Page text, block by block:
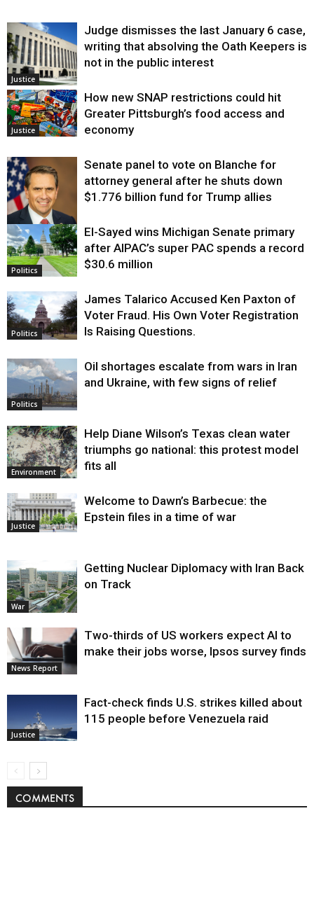
Justice
Judge dismisses the last January 6 case,
writing that absolving the Oath Keepers is
not in the public interest
Justice
How new SNAP restrictions could hit
Greater Pittsburgh’s food access and
economy
Justice
Senate panel to vote on Blanche for
attorney general after he shuts down
$1.776 billion fund for Trump allies
Politics
El-Sayed wins Michigan Senate primary
after AIPAC’s super PAC spends a record
$30.6 million
Politics
James Talarico Accused Ken Paxton of
Voter Fraud. His Own Voter Registration
Is Raising Questions.
Politics
Oil shortages escalate from wars in Iran
and Ukraine, with few signs of relief
Environment
Help Diane Wilson’s Texas clean water
triumphs go national: this protest model
fits all
Justice
Welcome to Dawn’s Barbecue: the
Epstein files in a time of war
War
Getting Nuclear Diplomacy with Iran Back
on Track
News Report
Two-thirds of US workers expect AI to
make their jobs worse, Ipsos survey finds
Justice
Fact-check finds U.S. strikes killed about
115 people before Venezuela raid
COMMENTS